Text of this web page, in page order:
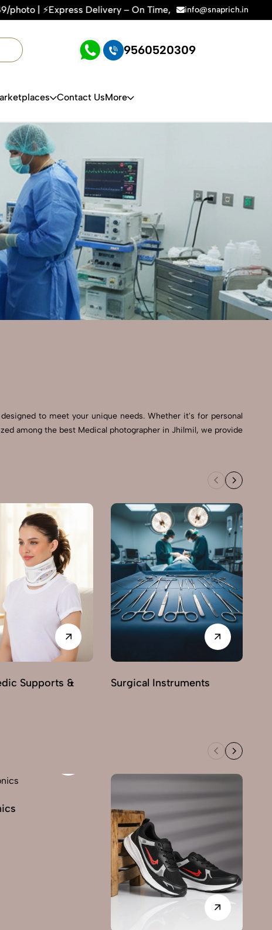
– On Time, Every Time | 🛍️For Amazon, Flipkart &
info@snaprich.in
9560520309
Contact UsMore
to meet your unique needs. Whether it's for personal
among the best Medical photographer in Jhilmil, we provide
Supports &
Surgical Instruments